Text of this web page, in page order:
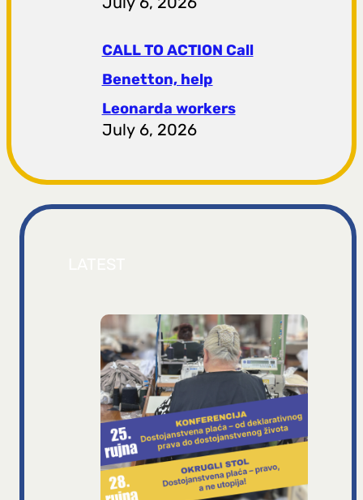
CALL TO ACTION Call
Benetton, help
Leonarda workers
July 6, 2026